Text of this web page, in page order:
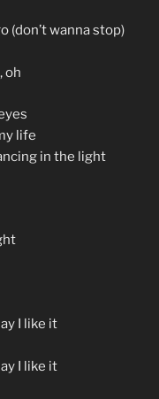
(don’t wanna stop)
oh
life
in the light
I like it
I like it